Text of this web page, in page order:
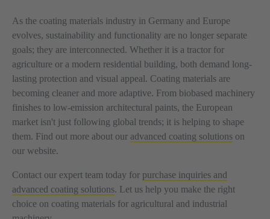
As the coating materials industry in Germany and Europe
evolves, sustainability and functionality are no longer separate
goals; they are interconnected. Whether it is a tractor for
agriculture or a modern residential building, both demand long-
lasting protection and visual appeal. Coating materials are
becoming cleaner and more adaptive. From biobased machinery
finishes to low-emission architectural paints, the European
market isn't just following global trends; it is helping to shape
them. Find out more about our advanced coating solutions on
our website.
Contact our expert team today for purchase inquiries and
advanced coating solutions. Let us help you make the right
choice on coating materials for agricultural and industrial